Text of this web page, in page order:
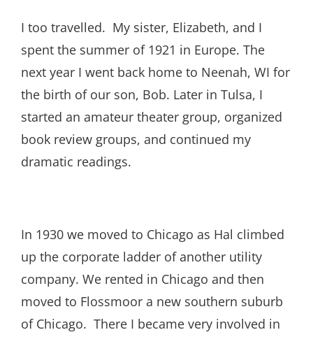
I too travelled. My sister, Elizabeth, and I
spent the summer of 1921 in Europe. The
next year I went back home to Neenah, WI for
the birth of our son, Bob. Later in Tulsa, I
started an amateur theater group, organized
book review groups, and continued my
dramatic readings.
In 1930 we moved to Chicago as Hal climbed
up the corporate ladder of another utility
company. We rented in Chicago and then
moved to Flossmoor a new southern suburb
of Chicago. There I became very involved in